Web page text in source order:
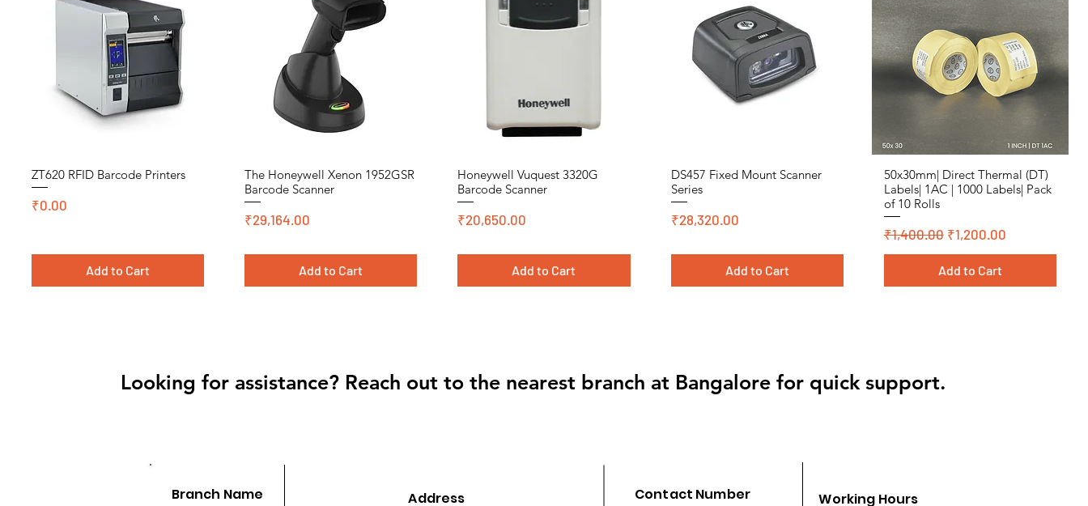
Quick View
ZT620 RFID Barcode Printers
Price
₹0.00
Add to Cart
Quick View
The Honeywell Xenon 1952GSR
Barcode Scanner
Price
₹29,164.00
Add to Cart
Quick View
Honeywell Vuquest 3320G
Barcode Scanner
Price
₹20,650.00
Add to Cart
Quick View
DS457 Fixed Mount Scanner
Series
Price
₹28,320.00
Add to Cart
Quick View
50x30mm| Direct Thermal (DT)
Labels| 1AC | 1000 Labels| Pack
of 10 Rolls
Regular Price
₹1,400.00 Sale Price
₹1,200.00
Add to Cart
Looking for assistance? Reach out to the nearest branch at Bangalore for quick support.
Address Contact Number
Branch Name Working Hours